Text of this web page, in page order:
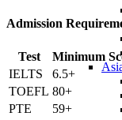
Admission
Test Minimum
IELTS
6.5+
TOEFL 80+
PTE
59+